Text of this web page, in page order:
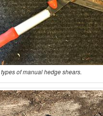
of manual hedge shears.